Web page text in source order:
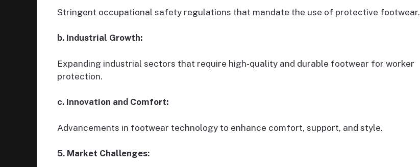
Stringent occupational safety regulations that mandate the use of protective footwear.
b. Industrial Growth:
Expanding industrial sectors that require high-quality and durable footwear for worker
protection.
c. Innovation and Comfort:
Advancements in footwear technology to enhance comfort, support, and style.
5. Market Challenges: